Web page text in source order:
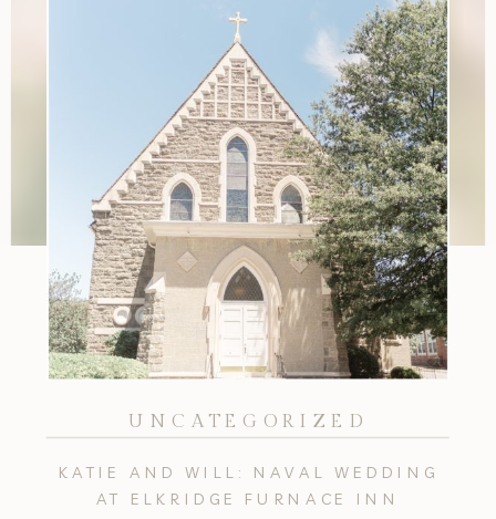
KATIE AND WILL: NAVAL WEDDING
AT ELKRIDGE FURNACE INN
UNCATEGORIZED